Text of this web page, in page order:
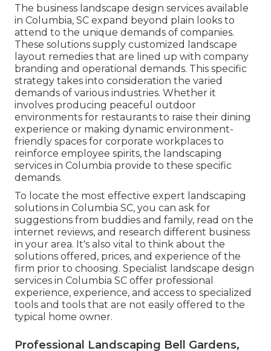
The business landscape design services available
in Columbia, SC expand beyond plain looks to
attend to the unique demands of companies.
These solutions supply customized
landscape
layout remedies that are lined up with company
branding and operational demands. This specific
strategy takes into consideration the varied
demands of various industries. Whether it
involves producing peaceful outdoor
environments for restaurants to raise their dining
experience or making dynamic environment-
friendly spaces for corporate workplaces to
reinforce employee spirits, the landscaping
services in Columbia provide to these specific
demands.
To locate the most effective expert landscaping
solutions in Columbia SC, you can ask for
suggestions from buddies and family, read on the
internet reviews, and research different business
in your area. It's also vital to think about the
solutions offered, prices, and experience of the
firm prior to choosing. Specialist landscape design
services in Columbia SC offer professional
experience, experience, and access to specialized
tools and tools that are not easily offered to the
typical home owner.
Professional Landscaping Bell Gardens,